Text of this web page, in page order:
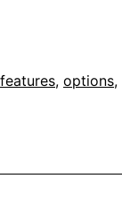
features, options,